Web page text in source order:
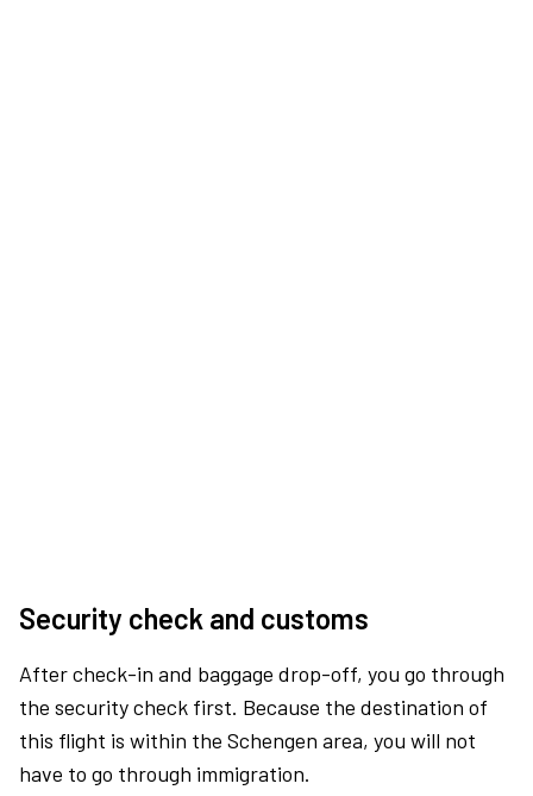
Security check and customs
After check-in and baggage drop-off, you go through
the security check first. Because the destination of
this flight is within the Schengen area, you will not
have to go through immigration.